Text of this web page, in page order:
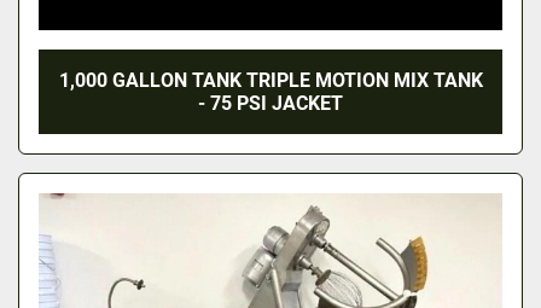
1,000 GALLON TANK TRIPLE MOTION MIX TANK
- 75 PSI JACKET